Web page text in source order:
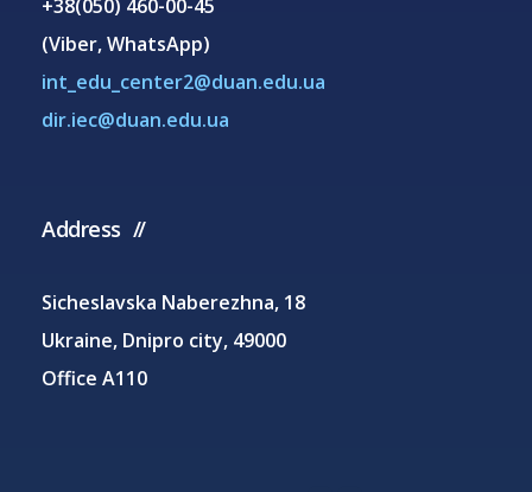
+38(050) 460-00-45
(Viber, WhatsApp)
int_edu_center2@duan.edu.ua
dir.iec@duan.edu.ua
Address
Sicheslavska Naberezhna, 18
Ukraine, Dnipro city, 49000
Office A110